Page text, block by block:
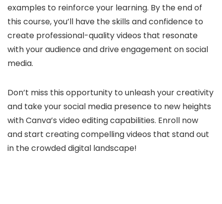
examples to reinforce your learning. By the end of
this course, you’ll have the skills and confidence to
create professional-quality videos that resonate
with your audience and drive engagement on social
media.
Don’t miss this opportunity to unleash your creativity
and take your social media presence to new heights
with Canva’s video editing capabilities. Enroll now
and start creating compelling videos that stand out
in the crowded digital landscape!